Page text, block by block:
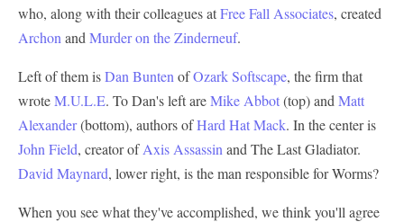
who, along with their colleagues atFree Fall Associates, created
Archon and Murder on the Zinderneuf.
Left of them isDan Bunten ofOzark Softscape, the firm that
wroteM.U.L.E. To Dan's left areMike Abbot(top) and Matt
Alexander(bottom), authors ofHard Hat Mack. In the center is
John Field, creator ofAxis Assassin and The Last Gladiator.
David Maynard, lower right, is the man responsible for Worms?
When you see what they've accomplished, we think you'll agree